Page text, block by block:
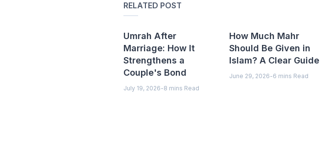
RELATED POST
Umrah After
Marriage: How It
Strengthens a
Couple's Bond
July 19, 2026-8 mins Read
How Much Mahr
Should Be Given in
Islam? A Clear Guide
June 29, 2026-6 mins Read